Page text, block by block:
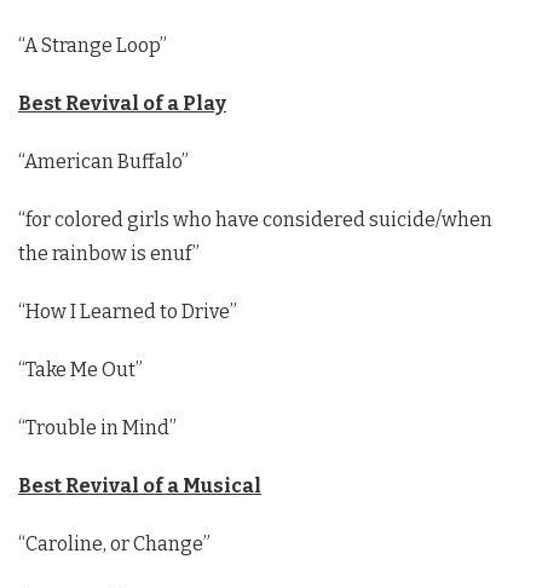
“A Strange Loop”
Best Revival of a Play
“American Buffalo”
“for colored girls who have considered suicide/when
the rainbow is enuf”
“How I Learned to Drive”
“Take Me Out”
“Trouble in Mind”
Best Revival of a Musical
“Caroline, or Change”